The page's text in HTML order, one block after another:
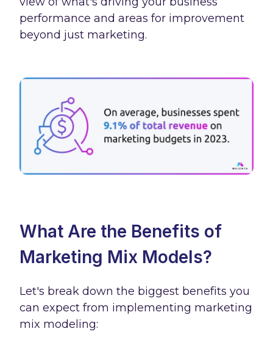
performance and areas for improvement
beyond just marketing.
What Are the Benefits of
Marketing Mix Models?
Let's break down the biggest benefits you
can expect from implementing marketing
mix modeling: